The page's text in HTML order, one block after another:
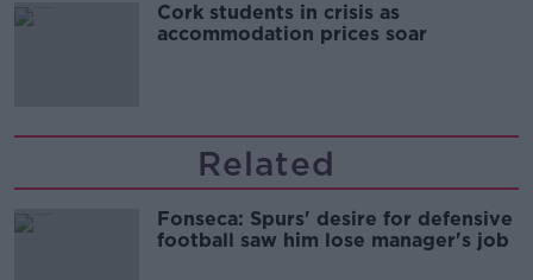
Cork students in crisis as
accommodation prices soar
Related
Fonseca: Spurs' desire for defensive
football saw him lose manager's job